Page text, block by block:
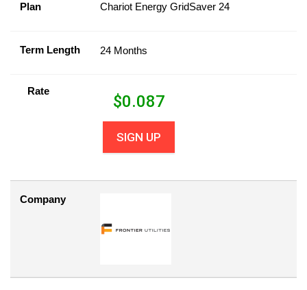
Plan Chariot Energy GridSaver 24
Term Length 24 Months
Rate
$0.087
SIGN UP
Company